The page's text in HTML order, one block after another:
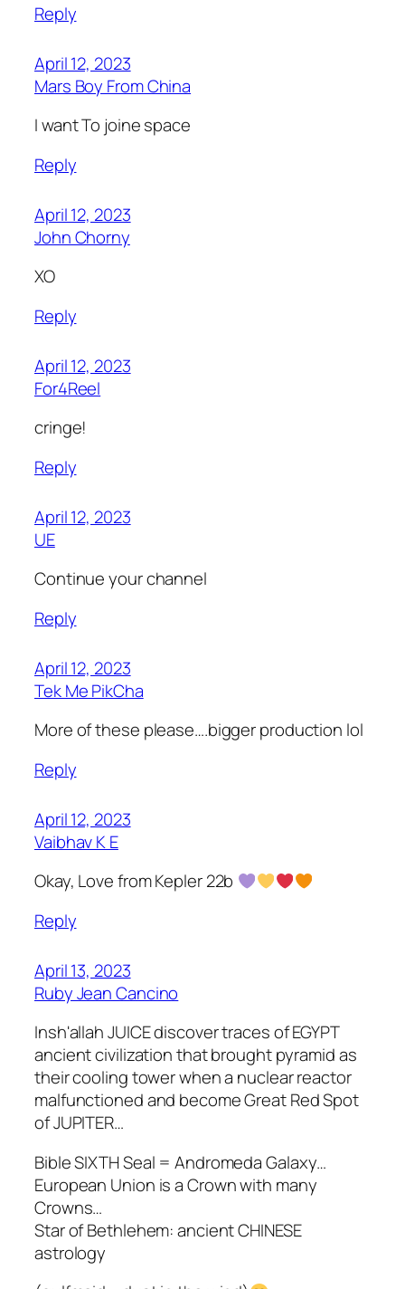
Reply
April 12, 2023
Mars Boy From China
I want To joine space
Reply
April 12, 2023
John Chorny
XO
Reply
April 12, 2023
For4Reel
cringe!
Reply
April 12, 2023
UE
Continue your channel
Reply
April 12, 2023
Tek Me PikCha
More of these please….bigger production lol
Reply
April 12, 2023
Vaibhav K E
Okay, Love from Kepler 22b
Reply
April 13, 2023
Ruby Jean Cancino
Insh'allah JUICE discover traces of EGYPT
ancient civilization that brought pyramid as
their cooling tower when a nuclear reactor
malfunctioned and become Great Red Spot
of JUPITER…
Bible SIXTH Seal = Andromeda Galaxy…
European Union is a Crown with many
Crowns…
Star of Bethlehem: ancient CHINESE
astrology